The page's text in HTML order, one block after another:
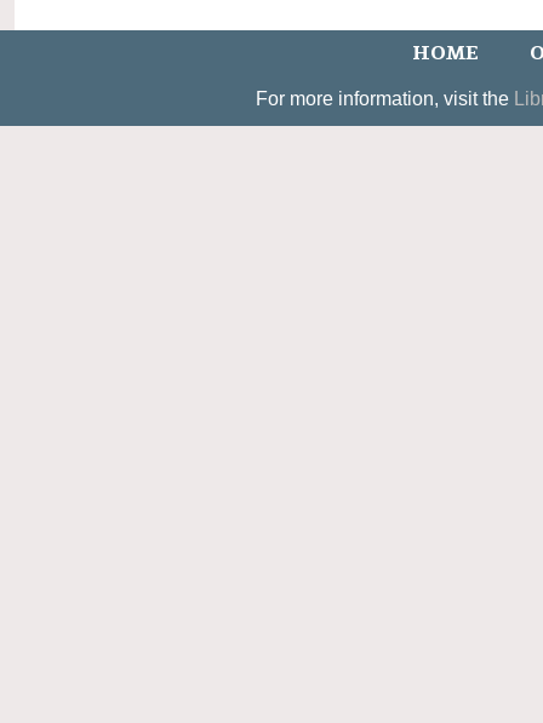
HOME
For more information, visit the